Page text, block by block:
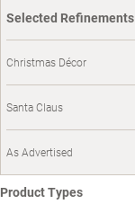
Selected Refinements
Christmas Décor
Santa Claus
As Advertised
Product Types